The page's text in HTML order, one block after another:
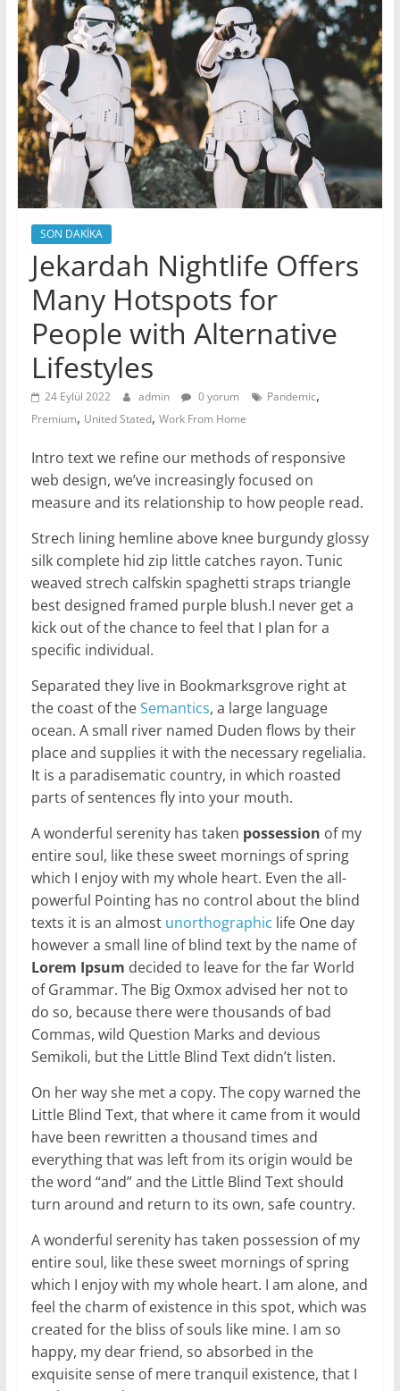
SON DAKİKA
Jekardah Nightlife Offers
Many Hotspots for
People with Alternative
Lifestyles
24 Eylül 2022 admin 0 yorum Pandemic,
Premium, United Stated, Work From Home
Intro text we refine our methods of responsive
web design, we’ve increasingly focused on
measure and its relationship to how people read.
Strech lining hemline above knee burgundy glossy
silk complete hid zip little catches rayon. Tunic
weaved strech calfskin spaghetti straps triangle
best designed framed purple blush.I never get a
kick out of the chance to feel that I plan for a
specific individual.
Separated they live in Bookmarksgrove right at
the coast of theSemantics, a large language
ocean. A small river named Duden flows by their
place and supplies it with the necessary regelialia.
It is a paradisematic country, in which roasted
parts of sentences fly into your mouth.
A wonderful serenity has taken possession of my
entire soul, like these sweet mornings of spring
which I enjoy with my whole heart. Even the all-
powerful Pointing has no control about the blind
texts it is an almost unorthographic life One day
however a small line of blind text by the name of
Lorem Ipsum decided to leave for the far World
of Grammar. The Big Oxmox advised her not to
do so, because there were thousands of bad
Commas, wild Question Marks and devious
Semikoli, but the Little Blind Text didn’t listen.
On her way she met a copy. The copy warned the
Little Blind Text, that where it came from it would
have been rewritten a thousand times and
everything that was left from its origin would be
the word “and” and the Little Blind Text should
turn around and return to its own, safe country.
A wonderful serenity has taken possession of my
entire soul, like these sweet mornings of spring
which I enjoy with my whole heart. I am alone, and
feel the charm of existence in this spot, which was
created for the bliss of souls like mine. I am so
happy, my dear friend, so absorbed in the
exquisite sense of mere tranquil existence, that I